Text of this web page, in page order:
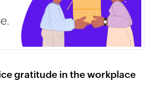
gratitude in the workplace